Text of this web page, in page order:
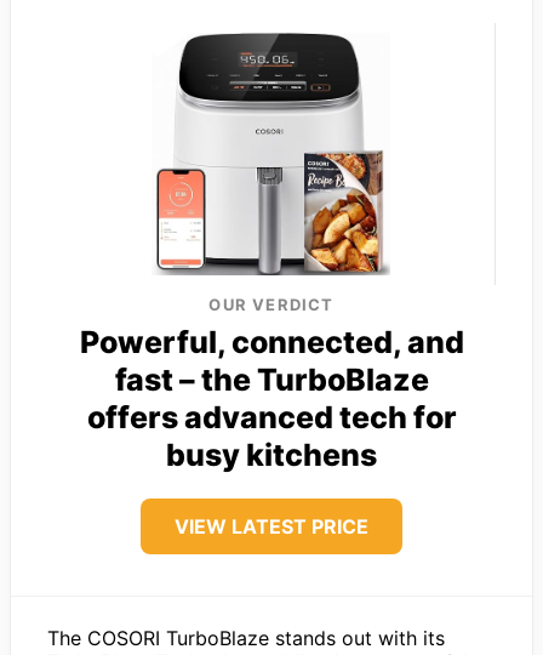
OUR VERDICT
Powerful, connected, and
fast – the TurboBlaze
offers advanced tech for
busy kitchens
VIEW LATEST PRICE
The COSORI TurboBlaze stands out with its